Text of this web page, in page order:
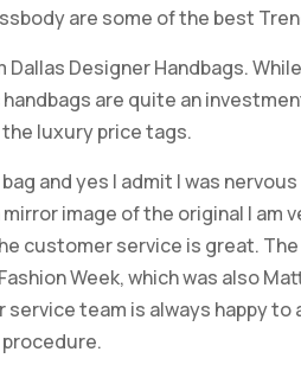
are some of the best
Designer Handbags.
are quite an
luxury price tags.
and yes I admit I was
image of the original I am
customer service is great.
Week, which was also
team is always happy